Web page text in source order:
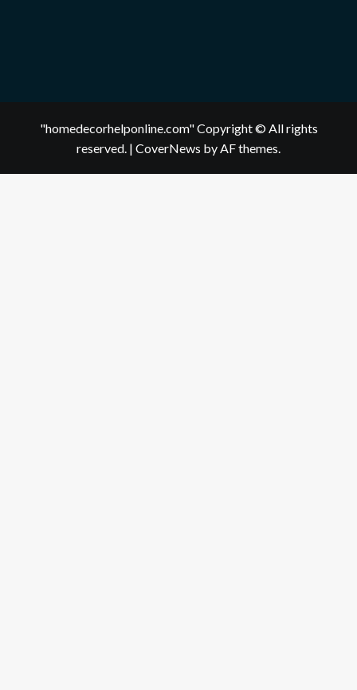
"homedecorhelponline.com" Copyright © All rights
reserved. | CoverNews by AF themes.